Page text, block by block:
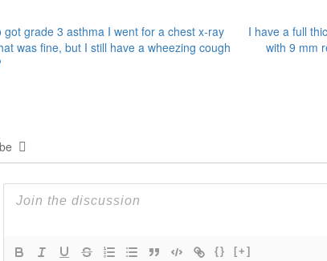
got grade 3 asthma I went for a chest x-ray
was fine, but I still have a wheezing cough
I have a full
with 9 mm
{} [+]